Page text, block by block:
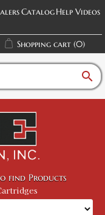
CatalogHelp Videos
Shopping cart (0)
search
find Products